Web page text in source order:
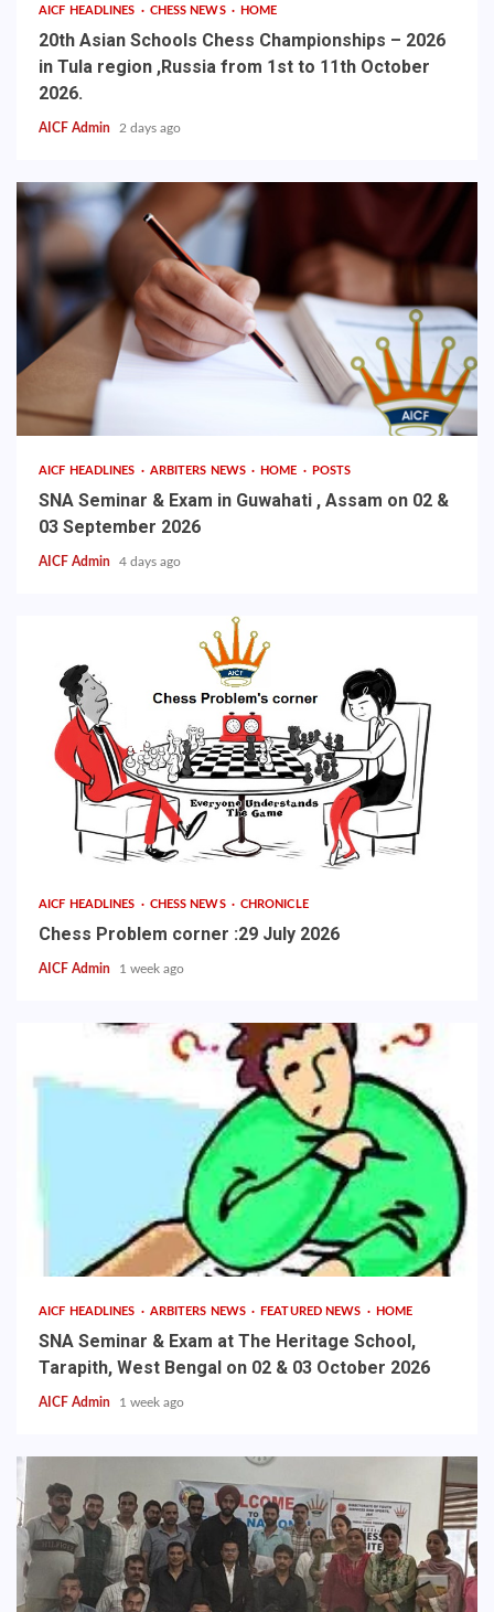
AICF HEADLINES CHESS NEWS HOME
20th Asian Schools Chess Championships – 2026
in Tula region ,Russia from 1st to 11th October
2026.
AICF Admin 2 days ago
AICF HEADLINES ARBITERS NEWS HOME POSTS
SNA Seminar & Exam in Guwahati , Assam on 02 &
03 September 2026
AICF Admin 4 days ago
AICF HEADLINES CHESS NEWS CHRONICLE
Chess Problem corner :29 July 2026
AICF Admin 1 week ago
AICF HEADLINES ARBITERS NEWS FEATURED NEWS HOME
SNA Seminar & Exam at The Heritage School,
Tarapith, West Bengal on 02 & 03 October 2026
AICF Admin 1 week ago